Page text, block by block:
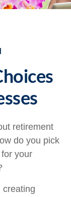
retirement
do you pick
your
creating